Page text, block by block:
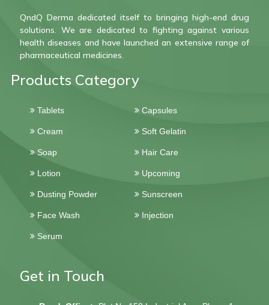
QndQ Derma dedicated itself to bringing high-end drug
solutions. We are dedicated to fighting against various
health diseases and have launched an extensive range of
pharmaceutical medicines.
Products Category
Tablets Capsules
Cream Soft Gelatin
Soap Hair Care
Lotion Upcoming
Dusting Powder Sunscreen
Face Wash Injection
Serum
Get in Touch